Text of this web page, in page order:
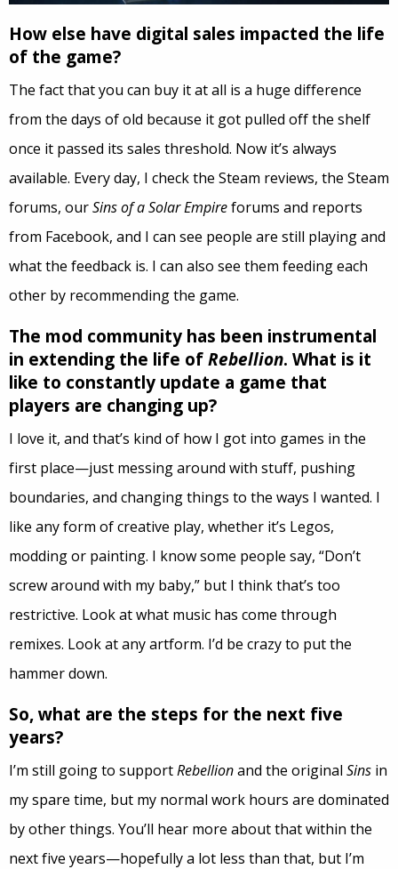
How else have digital sales impacted the life
of the game?
The fact that you can buy it at all is a huge difference
from the days of old because it got pulled off the shelf
once it passed its sales threshold. Now it’s always
available. Every day, I check the Steam reviews, the Steam
forums, ourSins of a Solar Empireforums and reports
from Facebook, and I can see people are still playing and
what the feedback is. I can also see them feeding each
other by recommending the game.
The mod community has been instrumental
in extending the life ofRebellion. What is it
like to constantly update a game that
players are changing up?
I love it, and that’s kind of how I got into games in the
first place—just messing around with stuff, pushing
boundaries, and changing things to the ways I wanted. I
like any form of creative play, whether it’s Legos,
modding or painting. I know some people say, “Don’t
screw around with my baby,” but I think that’s too
restrictive. Look at what music has come through
remixes. Look at any artform. I’d be crazy to put the
hammer down.
So, what are the steps for the next five
years?
I’m still going to supportRebellionand the original Sins in
my spare time, but my normal work hours are dominated
by other things. You’ll hear more about that within the
next five years—hopefully a lot less than that, but I’m